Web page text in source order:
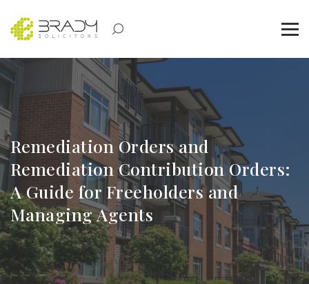
Remediation Orders and
Remediation Contribution Orders:
A Guide for Freeholders and
Managing Agents